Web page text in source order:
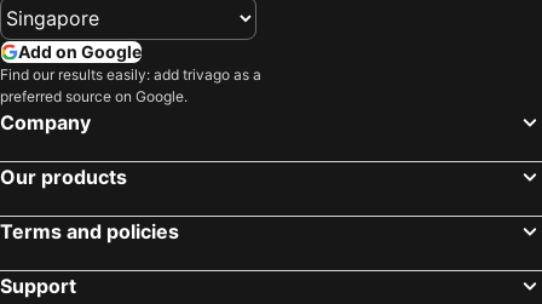
Add on Google
Find our results easily: add trivago as a
preferred source on Google.
Company
Our products
Terms and policies
Support